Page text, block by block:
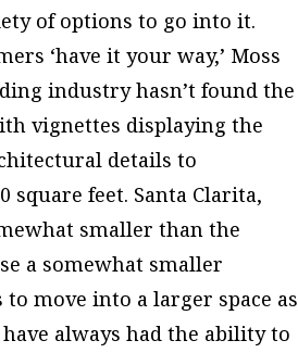
of options to go into it.
‘have it your way,’ Moss
industry hasn’t found the
vignettes displaying the
details to
square feet. Santa Clarita,
smaller than the
a somewhat smaller
move into a larger space as
always had the ability to